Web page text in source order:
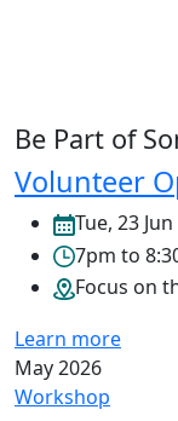
Be Part of
Volunteer
Tue, 23
7pm to
Focus on
Learn more
May 2026
Workshop